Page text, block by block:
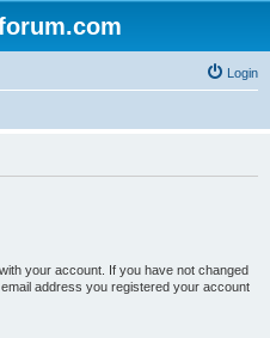
Login
your account. If you have not changed
address you registered your account